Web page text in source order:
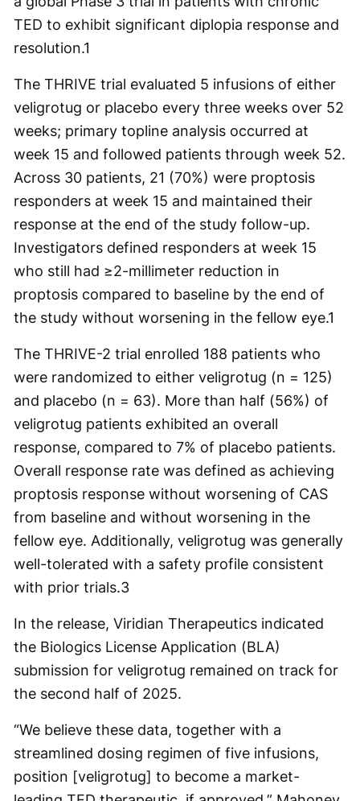
TED to exhibit significant diplopia response and
resolution.1
The THRIVE trial evaluated 5 infusions of either
veligrotug or placebo every three weeks over 52
weeks; primary topline analysis occurred at
week 15 and followed patients through week 52.
Across 30 patients, 21 (70%) were proptosis
responders at week 15 and maintained their
response at the end of the study follow-up.
Investigators defined responders at week 15
who still had ≥2-millimeter reduction in
proptosis compared to baseline by the end of
the study without worsening in the fellow eye.1
The THRIVE-2 trial enrolled 188 patients who
were randomized to either veligrotug (n = 125)
and placebo (n = 63). More than half (56%) of
veligrotug patients exhibited an overall
response, compared to 7% of placebo patients.
Overall response rate was defined as achieving
proptosis response without worsening of CAS
from baseline and without worsening in the
fellow eye. Additionally, veligrotug was generally
well-tolerated with a safety profile consistent
with prior trials.3
In the release, Viridian Therapeutics indicated
the Biologics License Application (BLA)
submission for veligrotug remained on track for
the second half of 2025.
“We believe these data, together with a
streamlined dosing regimen of five infusions,
position [veligrotug] to become a market-